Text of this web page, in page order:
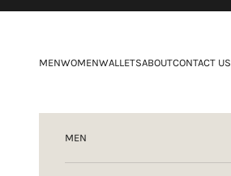
MENWOMENWALLETSABOUTCONTACT US
MEN